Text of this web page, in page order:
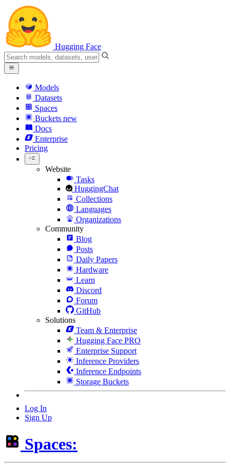
Hugging Face
Models
Datasets
Spaces
Buckets new
Docs
Enterprise
Pricing
Website
Tasks
HuggingChat
Collections
Languages
Organizations
Community
Blog
Posts
Daily Papers
Hardware
Learn
Discord
Forum
GitHub
Solutions
Team & Enterprise
Hugging Face PRO
Enterprise Support
Inference Providers
Inference Endpoints
Storage Buckets
Log In
Sign Up
Spaces: